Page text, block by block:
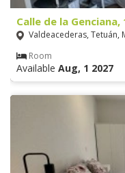
Calle de la
Valdeacederas, Tetuán,
Room
Available Aug, 1 2027